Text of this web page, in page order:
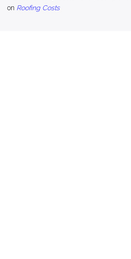
on Roofing Costs